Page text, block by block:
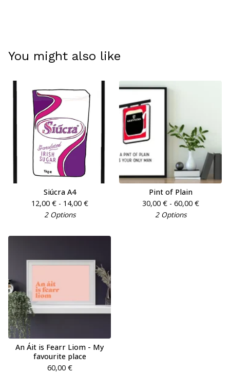
You might also like
Siúcra A4
12,00 €- 14,00 €
2 Options
Pint of Plain
30,00 €- 60,00 €
2 Options
An Áit is Fearr Liom - My
favourite place
60,00 €